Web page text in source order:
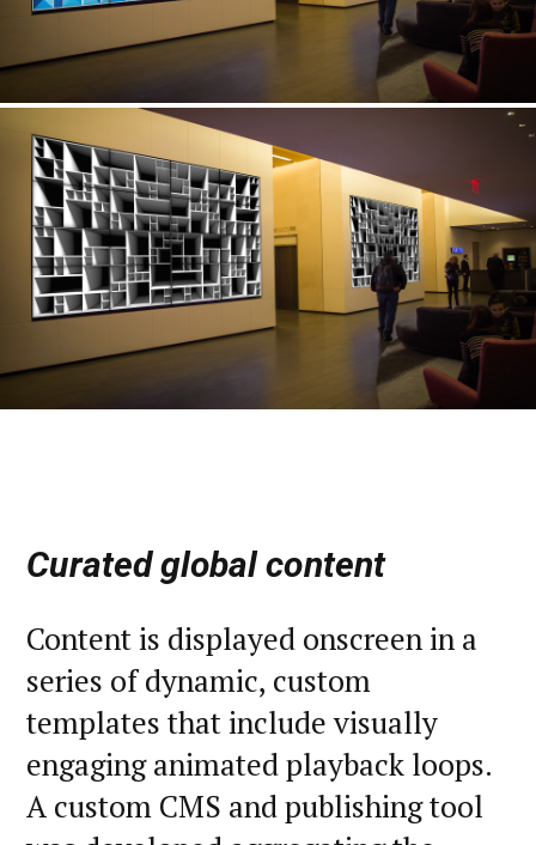
Curated global content
Content is displayed onscreen in a
series of dynamic, custom
templates that include visually
engaging animated playback loops.
A custom CMS and publishing tool